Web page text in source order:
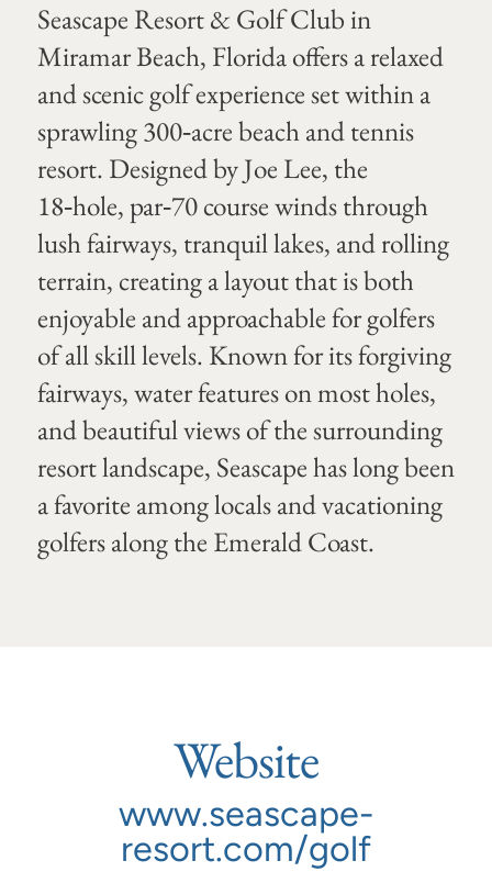
Seascape Resort & Golf Club in
Miramar Beach, Florida offers a relaxed
and scenic golf experience set within a
sprawling 300‑acre beach and tennis
resort. Designed by Joe Lee, the
18‑hole, par‑70 course winds through
lush fairways, tranquil lakes, and rolling
terrain, creating a layout that is both
enjoyable and approachable for golfers
of all skill levels. Known for its forgiving
fairways, water features on most holes,
and beautiful views of the surrounding
resort landscape, Seascape has long been
a favorite among locals and vacationing
golfers along the Emerald Coast.
Website
www.seascape-
resort.com/golf